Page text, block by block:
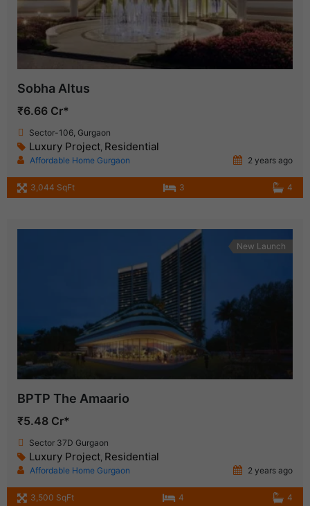
Sobha Altus
₹6.66 Cr*
Sector-106, Gurgaon
Luxury Project, Residential
Affordable Home Gurgaon 2 years ago
3,044 SqFt 3 4
New Launch
BPTP The Amaario
₹5.48 Cr*
Sector 37D Gurgaon
Luxury Project, Residential
Affordable Home Gurgaon 2 years ago
3,500 SqFt 4 4